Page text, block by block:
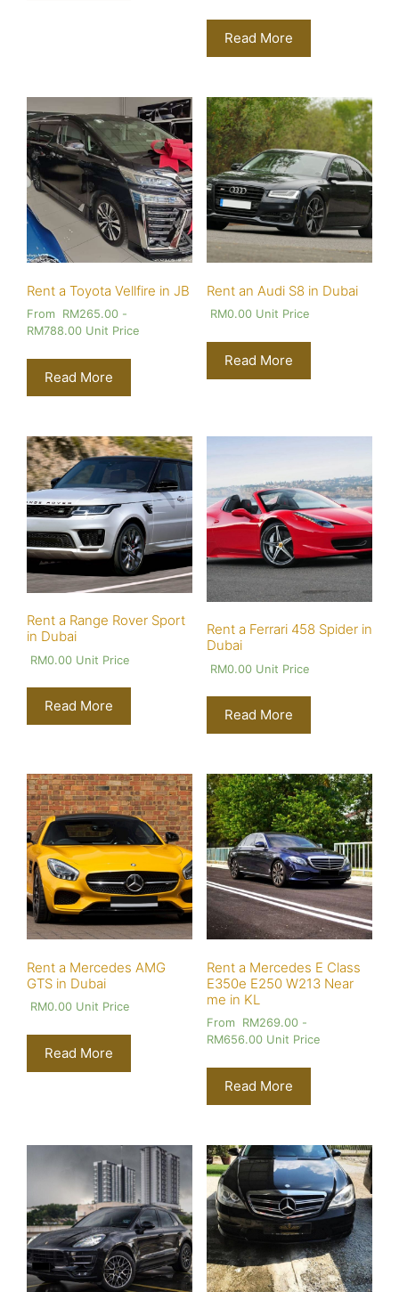
Read More
Rent a Toyota Vellfire in JB
From RM265.00 -
RM788.00 Unit Price
Read More
Rent an Audi S8 in Dubai
RM0.00Unit Price
Read More
Rent a Range Rover Sport
in Dubai
RM0.00 Unit Price
Read More
Rent a Ferrari 458 Spider in
Dubai
RM0.00Unit Price
Read More
Rent a Mercedes AMG
GTS in Dubai
RM0.00 Unit Price
Read More
Rent a Mercedes E Class
E350e E250 W213 Near
me in KL
From RM269.00-
RM656.00Unit Price
Read More